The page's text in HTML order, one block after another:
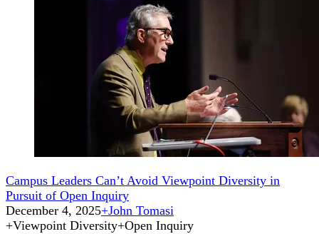
Campus Leaders Can’t Avoid Viewpoint Diversity in
Pursuit of Open Inquiry
December 4, 2025+John Tomasi
+Viewpoint Diversity+Open Inquiry